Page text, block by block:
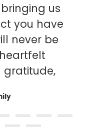
us
you have
never be